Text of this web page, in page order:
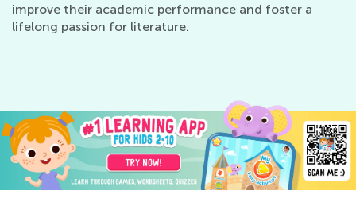
improve their academic performance and foster a
lifelong passion for literature.